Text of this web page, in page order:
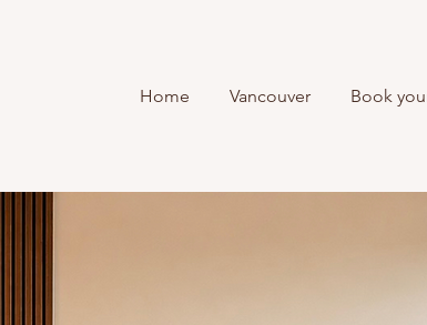
Home Vancouver Book